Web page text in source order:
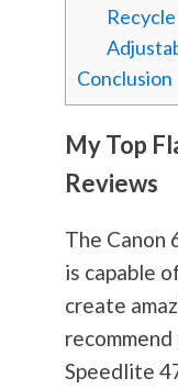
Conclusion
My Top
Reviews
The Canon
is capable
create
Speedlite